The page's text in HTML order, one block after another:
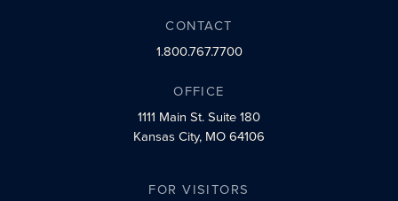
CONTACT
1.800.767.7700
OFFICE
1111 Main St.Suite 180
Kansas City, MO 64106
FOR VISITORS